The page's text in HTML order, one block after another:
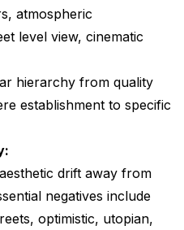
atmospheric
level view, cinematic
hierarchy from quality
establishment to specific
drift away from
negatives include
optimistic, utopian,